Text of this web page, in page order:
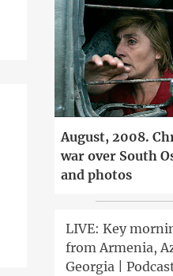
August, 2008.
war over South
and photos
LIVE: Key
from Armenia,
Georgia |